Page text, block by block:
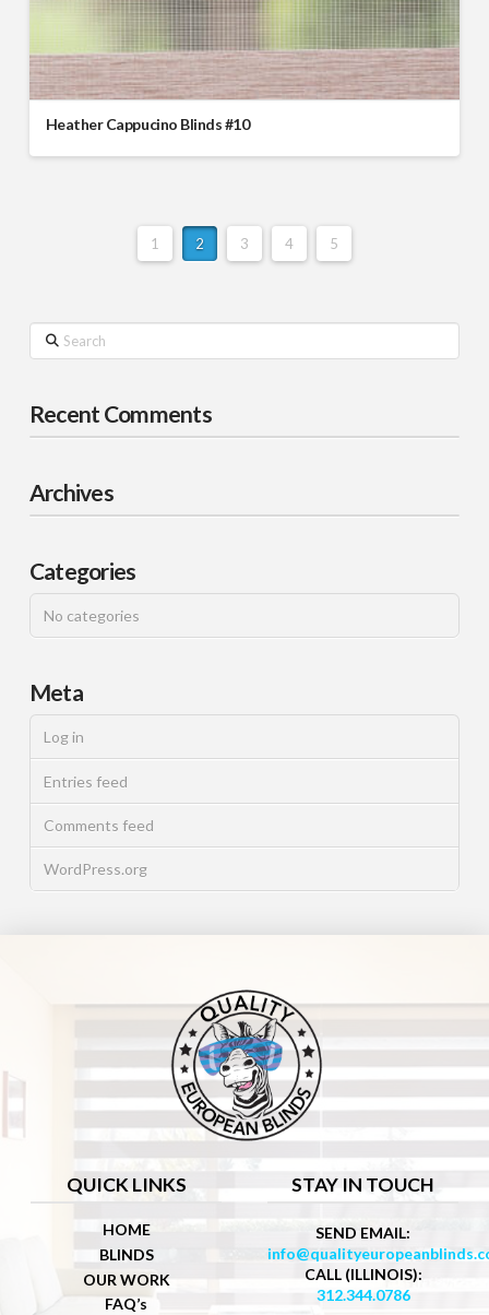
Heather Cappucino Blinds #10
1 2 3 4 5
Search
Recent Comments
Archives
Categories
No categories
Meta
Log in
Entries feed
Comments feed
WordPress.org
QUICK LINKS
HOME
BLINDS
OUR WORK
FAQ’s
STAY IN TOUCH
SEND EMAIL:
CALL (ILLINOIS):
312.344.0786